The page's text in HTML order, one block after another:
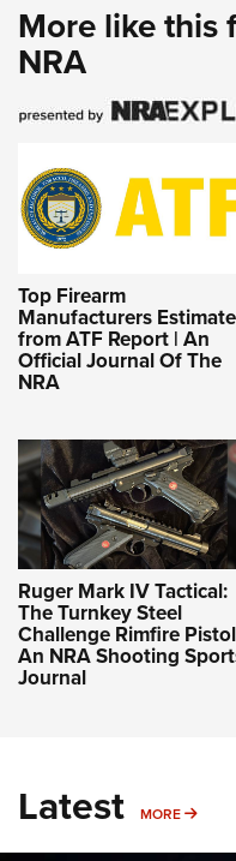
More like this
NRA
Top Firearm
Manufacturers
from ATF Report | An
Official Journal Of The
NRA
Ruger Mark IV Tactical:
The Turnkey Steel
Challenge Rimfire
An NRA Shooting
Journal
Latest MORE MORE